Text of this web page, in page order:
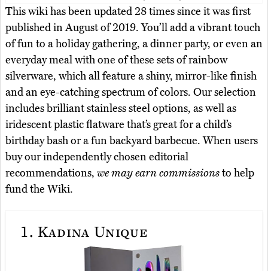
This wiki has been updated 28 times since it was first
published in August of 2019. You’ll add a vibrant touch
of fun to a holiday gathering, a dinner party, or even an
everyday meal with one of these sets of rainbow
silverware, which all feature a shiny, mirror-like finish
and an eye-catching spectrum of colors. Our selection
includes brilliant stainless steel options, as well as
iridescent plastic flatware that’s great for a child’s
birthday bash or a fun backyard barbecue. When users
buy our independently chosen editorial
recommendations, we may earn commissionsto help
fund the Wiki.
1. Kadina Unique